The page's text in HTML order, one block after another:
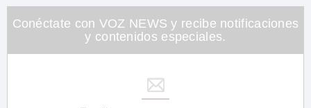
minute,
26
seconds
Conéctate con VOZ NEWS y recibe notificaciones
y contenidos especiales.